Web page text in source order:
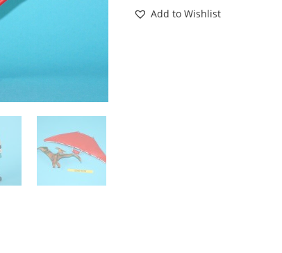
Add to Wishlist